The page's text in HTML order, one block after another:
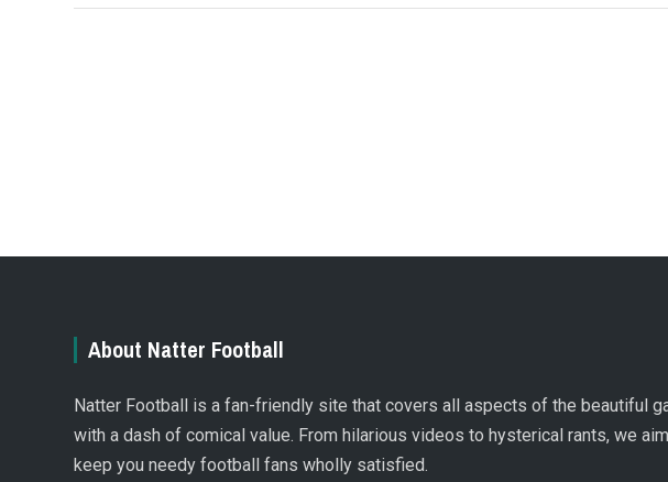
About Natter Football
Natter Football is a fan-friendly site that covers all aspects of the beautiful
with a dash of comical value. From hilarious videos to hysterical rants, we
keep you needy football fans wholly satisfied.